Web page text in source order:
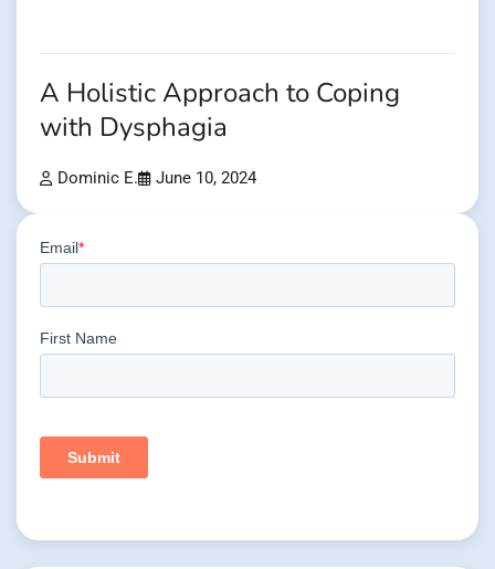
A Holistic Approach to Coping
with Dysphagia
Dominic E. June 10, 2024